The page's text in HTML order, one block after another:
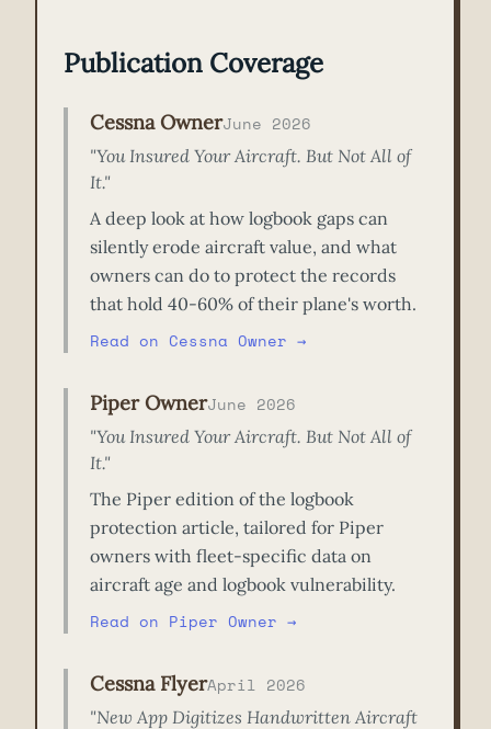
Publication Coverage
Cessna OwnerJune 2026
"You Insured Your Aircraft. But Not All of
It."
A deep look at how logbook gaps can
silently erode aircraft value, and what
owners can do to protect the records
that hold 40-60% of their plane's worth.
Read on Cessna Owner →
Piper OwnerJune 2026
"You Insured Your Aircraft. But Not All of
It."
The Piper edition of the logbook
protection article, tailored for Piper
owners with fleet-specific data on
aircraft age and logbook vulnerability.
Read on Piper Owner →
Cessna FlyerApril 2026
"New App Digitizes Handwritten Aircraft